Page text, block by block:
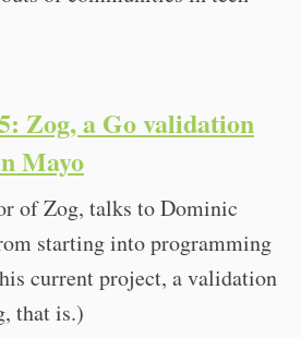
Zog, a Go validation
Mayo
of Zog, talks to Dominic
starting into programming
current project, a validation
that is.)